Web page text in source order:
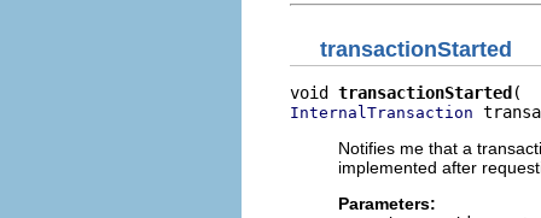
transactionStarted
void transactionStarted
InternalTransaction
Notifies me that a
implemented after
Parameters: